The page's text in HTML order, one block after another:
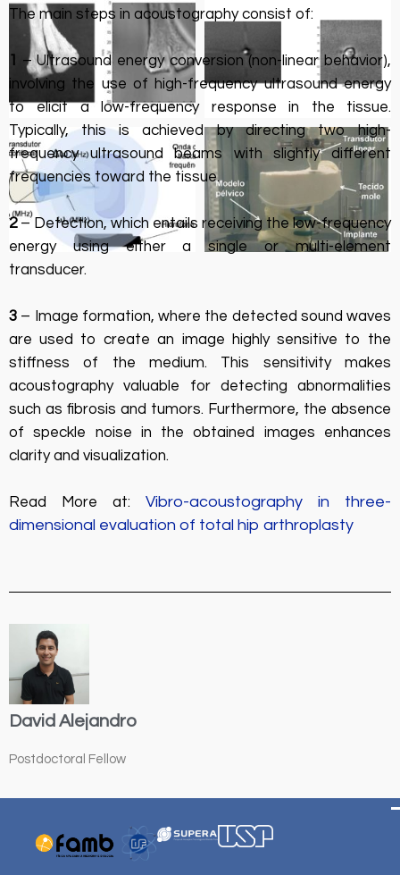
The main steps in acoustography consist of:
1
– Ultrasound energy conversion (non-linear behavior),
involving the use of high-frequency ultrasound energy
to elicit a low-frequency response in the tissue.
Typically, this is achieved by directing two high-
frequency ultrasound beams with slightly different
frequencies toward the tissue.
2– Detection, which entails receiving the low-frequency
energy using either a single or multi-element
transducer.
3 – Image formation, where the detected sound waves
are used to create an image highly sensitive to the
stiffness of the medium. This sensitivity makes
acoustography valuable for detecting abnormalities
such as fibrosis and tumors. Furthermore, the absence
of speckle noise in the obtained images enhances
clarity and visualization.
Read More at: Vibro-acoustography in three-
dimensional evaluation of total hip arthroplasty
David Alejandro
Postdoctoral Fellow